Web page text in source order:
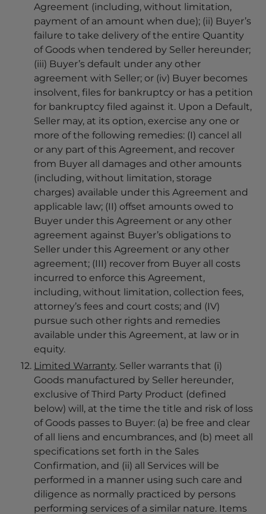
Agreement (including, without limitation,
payment of an amount when due); (ii) Buyer’s
failure to take delivery of the entire Quantity
of Goods when tendered by Seller hereunder;
(iii) Buyer’s default under any other
agreement with Seller; or (iv) Buyer becomes
insolvent, files for bankruptcy or has a petition
for bankruptcy filed against it. Upon a Default,
Seller may, at its option, exercise any one or
more of the following remedies: (I) cancel all
or any part of this Agreement, and recover
from Buyer all damages and other amounts
(including, without limitation, storage
charges) available under this Agreement and
applicable law; (II) offset amounts owed to
Buyer under this Agreement or any other
agreement against Buyer’s obligations to
Seller under this Agreement or any other
agreement; (III) recover from Buyer all costs
incurred to enforce this Agreement,
including, without limitation, collection fees,
attorney’s fees and court costs; and (IV)
pursue such other rights and remedies
available under this Agreement, at law or in
equity.
Limited Warranty. Seller warrants that (i)
Goods manufactured by Seller hereunder,
exclusive of Third Party Product (defined
below) will, at the time the title and risk of loss
of Goods passes to Buyer: (a) be free and clear
of all liens and encumbrances, and (b) meet all
specifications set forth in the Sales
Confirmation, and (ii) all Services will be
performed in a manner using such care and
diligence as normally practiced by persons
performing services of a similar nature. Items